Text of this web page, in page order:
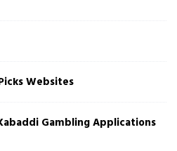
Websites
Gambling Applications